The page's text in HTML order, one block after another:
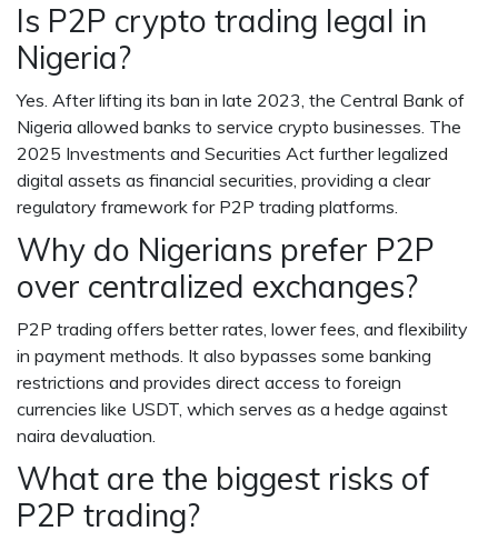
Is P2P crypto trading legal in
Nigeria?
Yes. After lifting its ban in late 2023, the Central Bank of
Nigeria allowed banks to service crypto businesses. The
2025 Investments and Securities Act further legalized
digital assets as financial securities, providing a clear
regulatory framework for P2P trading platforms.
Why do Nigerians prefer P2P
over centralized exchanges?
P2P trading offers better rates, lower fees, and flexibility
in payment methods. It also bypasses some banking
restrictions and provides direct access to foreign
currencies like USDT, which serves as a hedge against
naira devaluation.
What are the biggest risks of
P2P trading?